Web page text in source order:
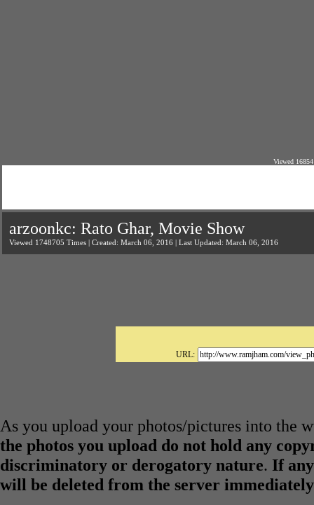
Viewed
arzoonkc: Rato Ghar, Movie Show
Viewed 1748705 Times | Created: March 06, 2016 | Last Updated: March 06, 2016
URL:
As you upload your photos/pictures into the
the photos you upload do not hold any
discriminatory or derogatory nature. If
will be deleted from the server